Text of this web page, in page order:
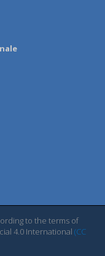
to the terms of
4.0 International (CC